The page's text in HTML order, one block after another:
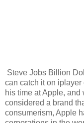
Steve Jobs Billion
can catch it on
his time at Apple,
considered a brand
consumerism, Apple